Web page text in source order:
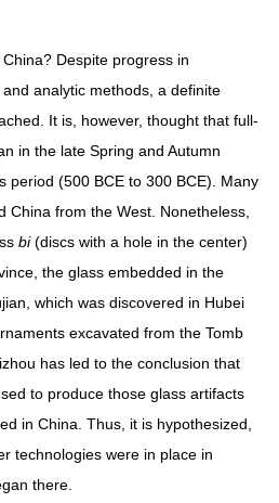
Despite progress in
analytic methods, a definite
It is, however, thought that full-
in the late Spring and Autumn
period (500 BCE to 300 BCE). Many
China from the West. Nonetheless,
bi(discs with a hole in the center)
the glass embedded in the
which was discovered in Hubei
excavated from the Tomb
has led to the conclusion that
to produce those glass artifacts
in China. Thus, it is hypothesized,
technologies were in place in
there.